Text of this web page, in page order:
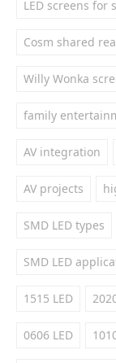
LED screens for
Cosm shared
Willy Wonka
family
AV integration
AV projects
SMD LED types
SMD LED
1515 LED
0606 LED